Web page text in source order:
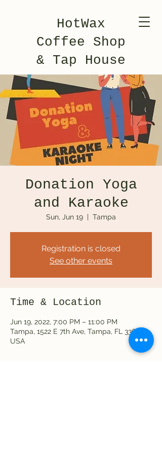
HotWax
Coffee Shop
& Tap House
Donation Yoga
and Karaoke
Sun, Jun 19
  |
Tampa
Registration is closed
See other events
Time & Location
Jun 19, 2022, 7:00 PM – 11:00 PM
Tampa, 1522 E 7th Ave, Tampa, FL 33605,
USA